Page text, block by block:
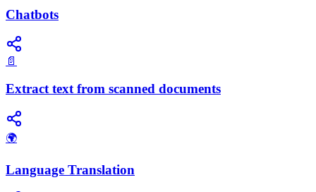
Chatbots
📄
Extract text from scanned documents
🌍
Language Translation